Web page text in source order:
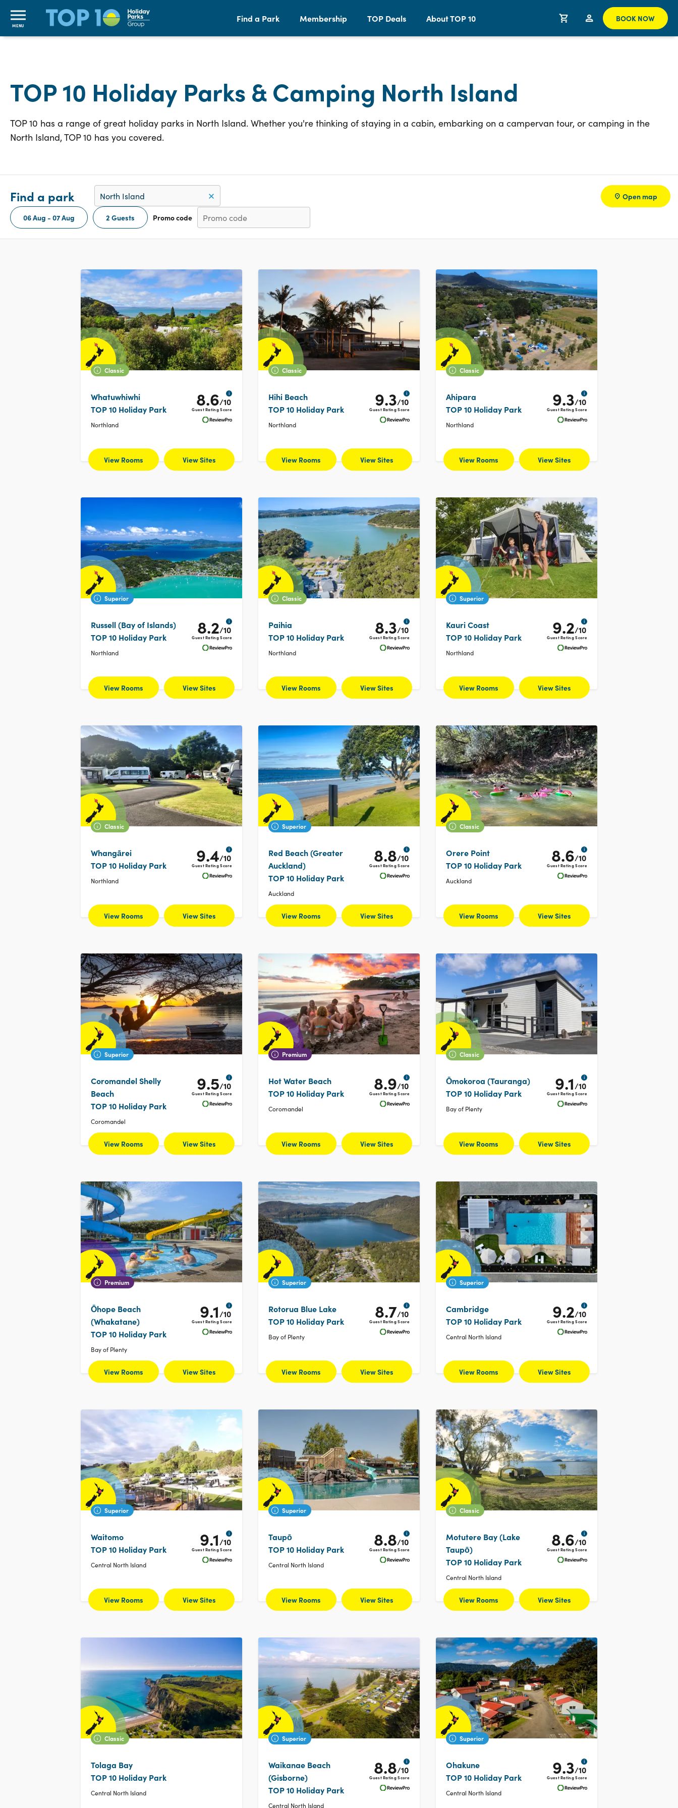
MENU
Find a Park Membership TOP Deals About TOP 10 BOOK NOW
TOP 10 Holiday Parks & Camping North Island
TOP 10 has a range of great holiday parks in North Island. Whether you're thinking of staying in a cabin, embarking on a campervan tour, or camping in the
North Island, TOP 10 has you covered.
Find a park
06 Aug - 07 Aug 2 Guests Promo code
Open map
Classic
Whatuwhiwhi
TOP 10 Holiday Park
Northland
i
8.6/10
Guest Rating Score
View Rooms View Sites
Classic
Hihi Beach
TOP 10 Holiday Park
Northland
i
9.3/10
Guest Rating Score
View Rooms View Sites
Classic
Ahipara
TOP 10 Holiday Park
Northland
i
9.3/10
Guest Rating Score
View Rooms View Sites
Superior
Russell (Bay of Islands)
TOP 10 Holiday Park
Northland
i
8.2/10
Guest Rating Score
View Rooms View Sites
Classic
Paihia
TOP 10 Holiday Park
Northland
i
8.3/10
Guest Rating Score
View Rooms View Sites
Superior
Kauri Coast
TOP 10 Holiday Park
Northland
i
9.2/10
Guest Rating Score
View Rooms View Sites
Classic
Whangārei
TOP 10 Holiday Park
Northland
i
9.4/10
Guest Rating Score
View Rooms View Sites
Superior
Red Beach (Greater
Auckland)
TOP 10 Holiday Park
Auckland
i
8.8/10
Guest Rating Score
View Rooms View Sites
Classic
Orere Point
TOP 10 Holiday Park
Auckland
i
8.6/10
Guest Rating Score
View Rooms View Sites
Superior
Coromandel Shelly
Beach
TOP 10 Holiday Park
Coromandel
i
9.5/10
Guest Rating Score
View Rooms View Sites
Premium
Hot Water Beach
TOP 10 Holiday Park
Coromandel
i
8.9/10
Guest Rating Score
View Rooms View Sites
Classic
Ōmokoroa (Tauranga)
TOP 10 Holiday Park
Bay of Plenty
i
9.1/10
Guest Rating Score
View Rooms View Sites
Premium
Ōhope Beach
(Whakatane)
TOP 10 Holiday Park
Bay of Plenty
i
9.1/10
Guest Rating Score
View Rooms View Sites
Superior
Rotorua Blue Lake
TOP 10 Holiday Park
Bay of Plenty
i
8.7/10
Guest Rating Score
View Rooms View Sites
Superior
Cambridge
TOP 10 Holiday Park
Central North Island
i
9.2/10
Guest Rating Score
View Rooms View Sites
Superior
Waitomo
TOP 10 Holiday Park
Central North Island
i
9.1/10
Guest Rating Score
View Rooms View Sites
Superior
Taupō
TOP 10 Holiday Park
Central North Island
i
8.8/10
Guest Rating Score
View Rooms View Sites
Classic
Motutere Bay (Lake
Taupō)
TOP 10 Holiday Park
Central North Island
i
8.6/10
Guest Rating Score
View Rooms View Sites
Classic
Tolaga Bay
TOP 10 Holiday Park
Central North Island
Superior
Waikanae Beach
(Gisborne)
TOP 10 Holiday Park
Central North Island
i
8.8/10
Guest Rating Score
Superior
Ohakune
TOP 10 Holiday Park
Central North Island
i
9.3/10
Guest Rating Score